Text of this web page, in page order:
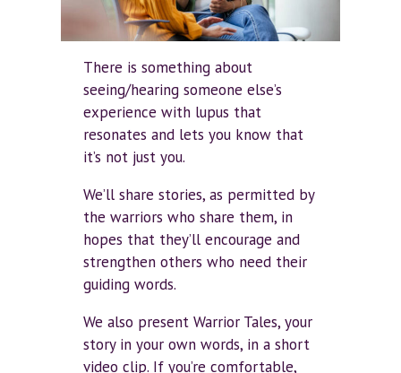
There is something about
seeing/hearing someone else’s
experience with lupus that
resonates and lets you know that
it’s not just you.
We’ll share stories, as permitted by
the warriors who share them, in
hopes that they’ll encourage and
strengthen others who need their
guiding words.
We also present Warrior Tales, your
story in your own words, in a short
video clip. If you’re comfortable,